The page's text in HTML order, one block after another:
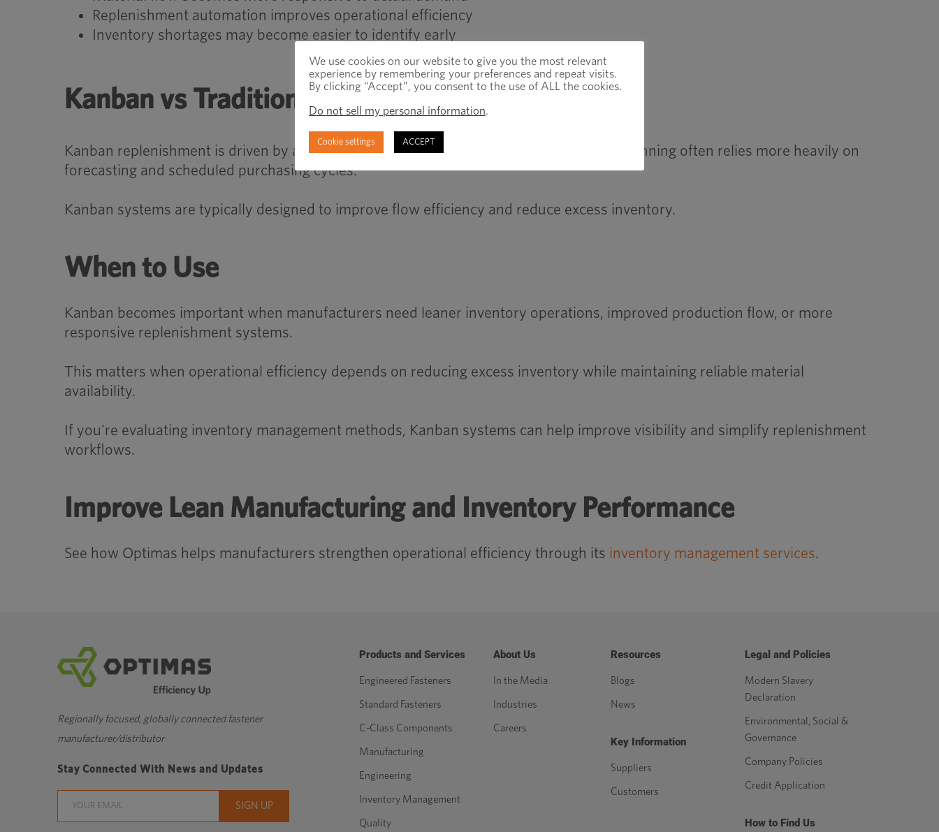
Replenishment automation improves operational efficiency
Inventory shortages may become easier to identify early
Kanban vs Traditional Inventory Planning
Kanban replenishment is driven by actual material consumption. Traditional inventory planning often relies more heavily on
forecasting and scheduled purchasing cycles.
Kanban systems are typically designed to improve flow efficiency and reduce excess inventory.
When to Use
Kanban becomes important when manufacturers need leaner inventory operations, improved production flow, or more
responsive replenishment systems.
This matters when operational efficiency depends on reducing excess inventory while maintaining reliable material
availability.
If you’re evaluating inventory management methods, Kanban systems can help improve visibility and simplify replenishment
workflows.
Improve Lean Manufacturing and Inventory Performance
See how Optimas helps manufacturers strengthen operational efficiency through its inventory management services.
Regionally focused, globally connected fastener
manufacturer/distributor
Stay Connected With News and Updates
Products and Services
Engineered Fasteners
Standard Fasteners
C-Class Components
Manufacturing
Engineering
Inventory Management
Quality
About Us
In the Media
Industries
Careers
Resources
Blogs
News
Key Information
Suppliers
Customers
Legal and Policies
Modern Slavery
Declaration
Environmental, Social &
Governance
Company Policies
Credit Application
How to Find Us
We use cookies on our website to give you the most relevant
experience by remembering your preferences and repeat visits.
By clicking “Accept”, you consent to the use of ALL the cookies.
Do not sell my personal information.
Cookie settings ACCEPT